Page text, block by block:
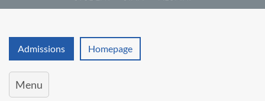
Admissions Homepage
Menu